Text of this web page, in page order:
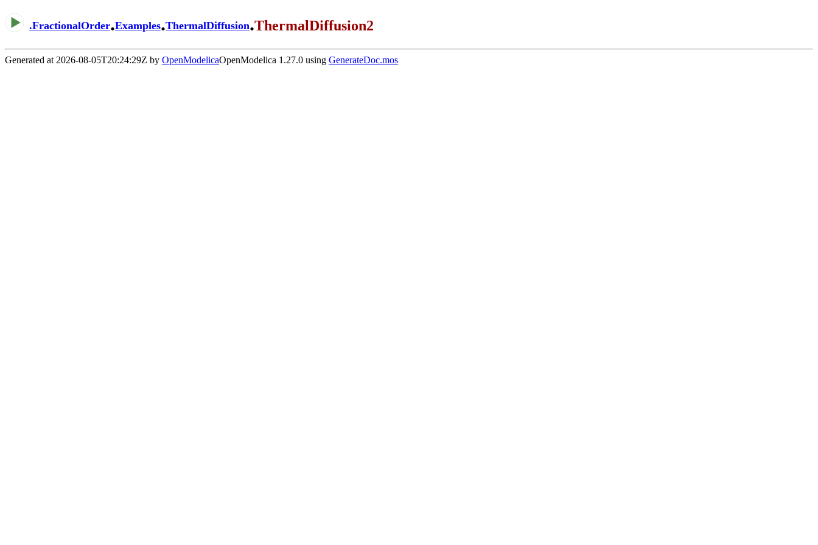
.FractionalOrder.Examples.ThermalDiffusion.ThermalDiffusion2
Generated at 2026-08-05T20:24:29Z by OpenModelicaOpenModelica 1.27.0 using GenerateDoc.mos